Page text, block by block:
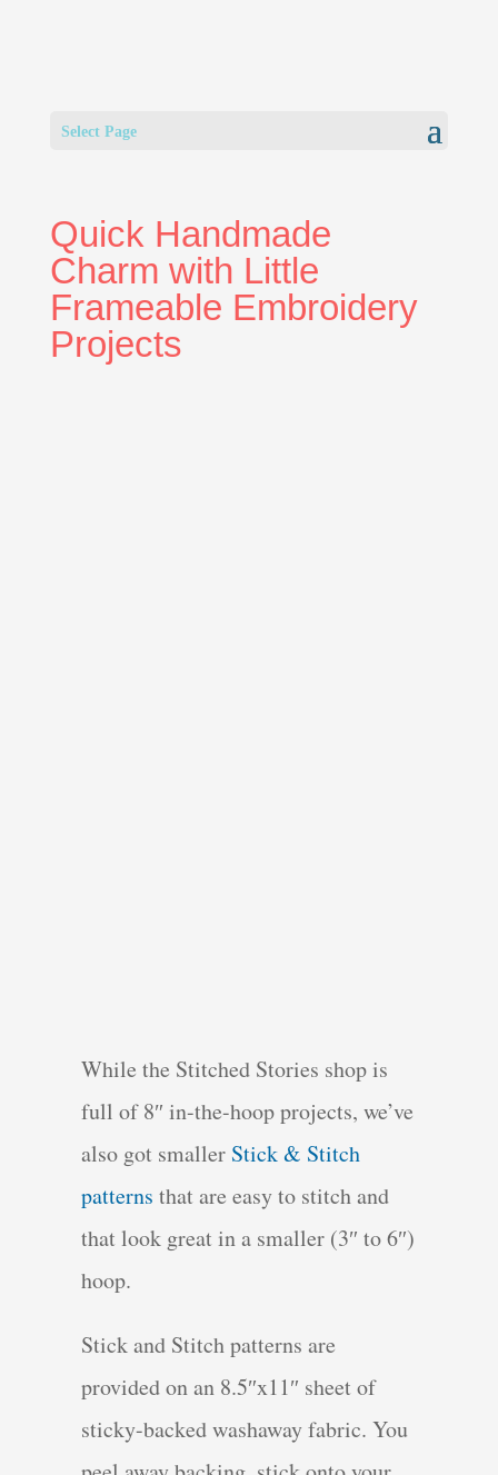
Select Page
Quick Handmade
Charm with Little
Frameable Embroidery
Projects
While the Stitched Stories shop is
full of 8″ in-the-hoop projects, we’ve
also got smaller Stick & Stitch
patterns that are easy to stitch and
that look great in a smaller (3″ to 6″)
hoop.
Stick and Stitch patterns are
provided on an 8.5″x11″ sheet of
sticky-backed washaway fabric. You